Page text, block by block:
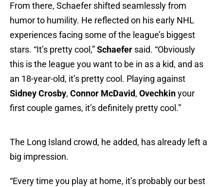
From there, Schaefer shifted seamlessly from
humor to humility. He reflected on his early NHL
experiences facing some of the league’s biggest
stars. “It’s pretty cool,”Schaefer said. “Obviously
this is the league you want to be in as a kid, and as
an 18-year-old, it’s pretty cool. Playing against
Sidney Crosby, Connor McDavid, Ovechkinyour
first couple games, it’s definitely pretty cool.”
The Long Island crowd, he added, has already left a
big impression.
“Every time you play at home, it’s probably our best